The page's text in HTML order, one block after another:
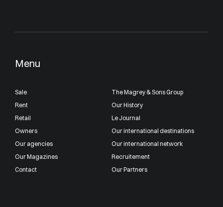
Menu
Sale
Rent
Retail
Owners
Our agencies
Our Magazines
Contact
The Magrey & Sons Group
Our History
Le Journal
Our international destinations
Our international network
Recruitement
Our Partners